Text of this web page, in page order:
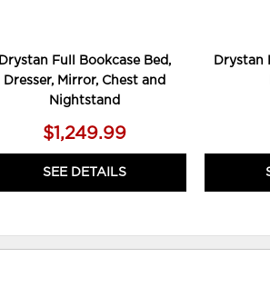
Drystan Full Bookcase Bed,
Dresser, Mirror, Chest and
Nightstand
$1,249.99
SEE DETAILS
Drystan